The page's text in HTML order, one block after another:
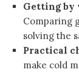
Getting by
Comparing
solving the
Practical
make cold